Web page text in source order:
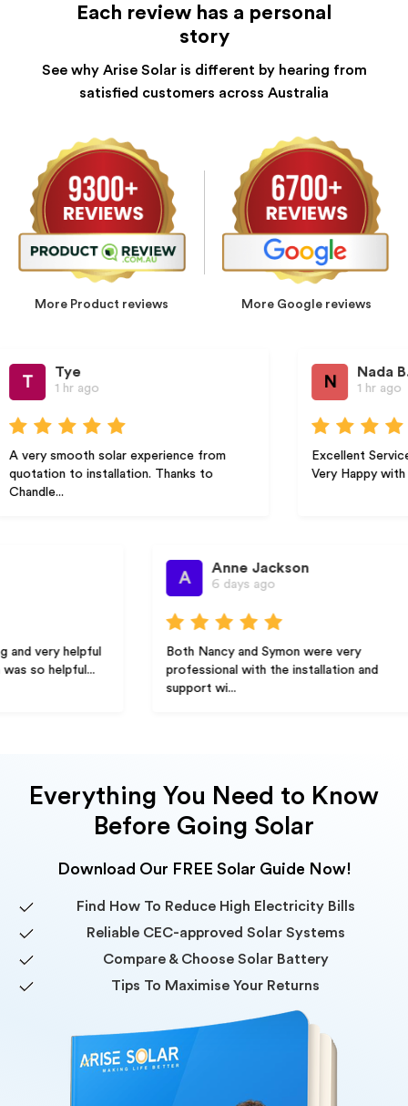
Each review has a personal
story
See why Arise Solar is different by hearing from
satisfied customers across Australia
More Product reviews More Google reviews
Tye
1 hr ago
smooth solar experience from
to installation. Thanks to
Nada B.
1 hr ago
Excellent Service
Very Happy with the
helpful
helpful...
Anne Jackson
6 days ago
Both Nancy and Symon were very
professional with the installation and
support wi...
Everything You Need to Know
Before Going Solar
Download Our FREE Solar Guide Now!
Find How To Reduce High Electricity Bills
Reliable CEC-approved Solar Systems
Compare & Choose Solar Battery
Tips To Maximise Your Returns